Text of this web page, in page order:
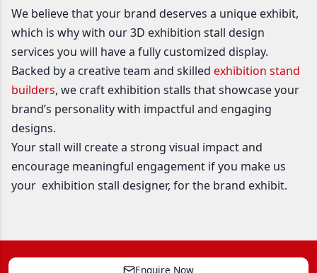
We believe that your brand deserves a unique exhibit,
which is why with our 3D exhibition stall design
services you will have a fully customized display.
Backed by a creative team and skilled exhibition stand
builders, we craft exhibition stalls that showcase your
brand’s personality with impactful and engaging
designs.
Your stall will create a strong visual impact and
encourage meaningful engagement if you make us
your exhibition stall designer, for the brand exhibit.
Enquire Now